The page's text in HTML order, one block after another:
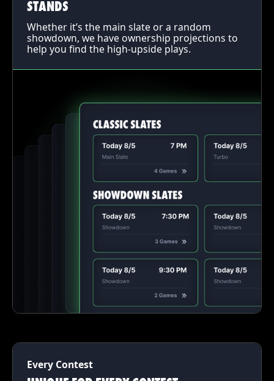
STANDS
Whether it’s the main slate or a random
showdown, we have ownership projections to
help you find the high-upside plays.
Every Contest